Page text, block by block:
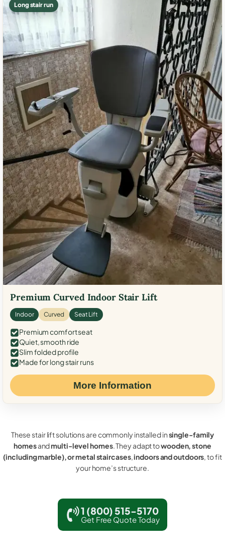
Long stair run
Premium Curved Indoor Stair Lift
Indoor Curved Seat Lift
Premium comfort seat
Quiet, smooth ride
Slim folded profile
Made for long stair runs
More Information
These stair lift solutions are commonly installed insingle-family
homesandmulti-level homes. They adapt towooden, stone
(including marble), or metal staircases,indoors and outdoors, to fit
your home’s structure.
1 (800) 515-5170
Get Free Quote Today